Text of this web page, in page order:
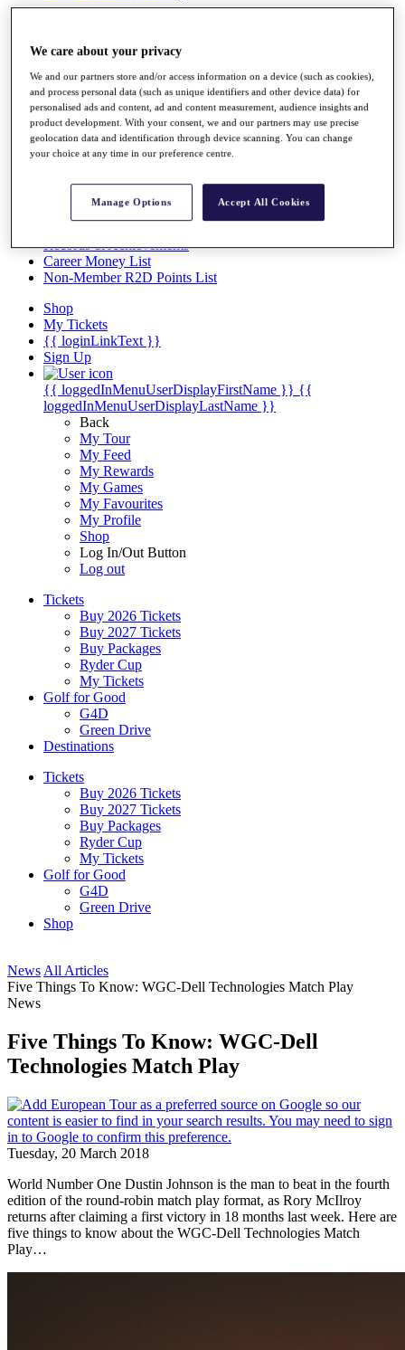
Past Champions
News
Overview
Articles
Videos
Exemption Categories
Records & Achievements
Career Money List
Non-Member R2D Points List
Shop
My Tickets
{{ loginLinkText }}
Sign Up
{{ loggedInMenuUserDisplayFirstName }} {{
loggedInMenuUserDisplayLastName }}
Back
My Tour
My Feed
My Rewards
My Games
My Favourites
My Profile
Shop
Log In/Out Button
Log out
Tickets
Buy 2026 Tickets
Buy 2027 Tickets
Buy Packages
Ryder Cup
My Tickets
Golf for Good
G4D
Green Drive
Destinations
Tickets
Buy 2026 Tickets
Buy 2027 Tickets
Buy Packages
Ryder Cup
My Tickets
Golf for Good
G4D
Green Drive
Shop
News All Articles
Five Things To Know: WGC-Dell Technologies Match Play
News
Five Things To Know: WGC-Dell
Technologies Match Play
Tuesday, 20 March 2018
World Number One Dustin Johnson is the man to beat in the fourth
edition of the round-robin match play format, as Rory McIlroy
returns after claiming a first victory in 18 months last week. Here are
five things to know about the WGC-Dell Technologies Match
Play…
We care about your privacy
We and our partners store and/or access information on a device (such as cookies),
and process personal data (such as unique identifiers and other device data) for
personalised ads and content, ad and content measurement, audience insights and
product development. With your consent, we and our partners may use precise
geolocation data and identification through device scanning. You can change
your choice at any time in our preference centre.
Manage Options Accept All Cookies